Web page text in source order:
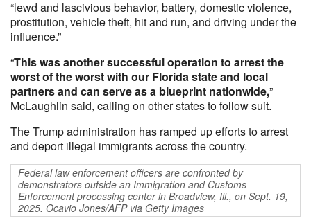
“lewd and lascivious behavior, battery, domestic violence,
prostitution, vehicle theft, hit and run, and driving under the
influence.”
“This was another successful operation to arrest the
worst of the worst with our Florida state and local
partners and can serve as a blueprint nationwide,”
McLaughlin said, calling on other states to follow suit.
The Trump administration has ramped up efforts to arrest
and deport illegal immigrants across the country.
Federal law enforcement officers are confronted by
demonstrators outside an Immigration and Customs
Enforcement processing center in Broadview, Ill., on Sept. 19,
2025. Ocavio Jones/AFP via Getty Images